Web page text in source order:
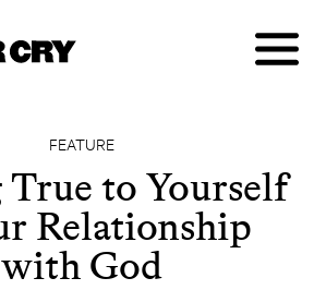
FEATURE
True to Yourself
Relationship
with God